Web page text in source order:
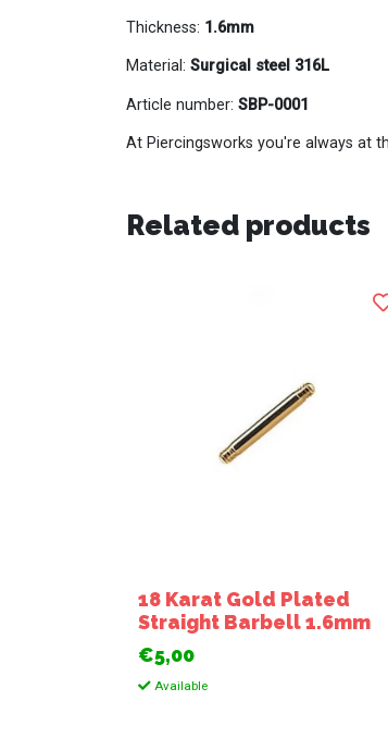
Thickness: 1.6mm
Material:Surgical steel 316L
Article number:SBP-0001
At Piercingsworks you're always at
Related products
18 Karat Gold Plated
Straight Barbell 1.6mm
€5,00
Available